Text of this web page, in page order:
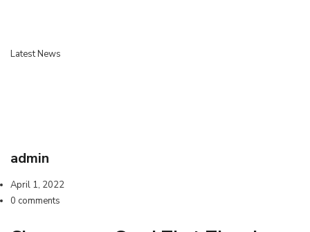
Latest News
admin
April 1, 2022
0 comments